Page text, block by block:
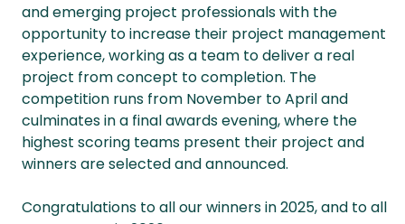
and emerging project professionals with the
opportunity to increase their project management
experience, working as a team to deliver a real
project from concept to completion. The
competition runs from November to April and
culminates in a final awards evening, where the
highest scoring teams present their project and
winners are selected and announced.
Congratulations to all our winners in 2025, and to all